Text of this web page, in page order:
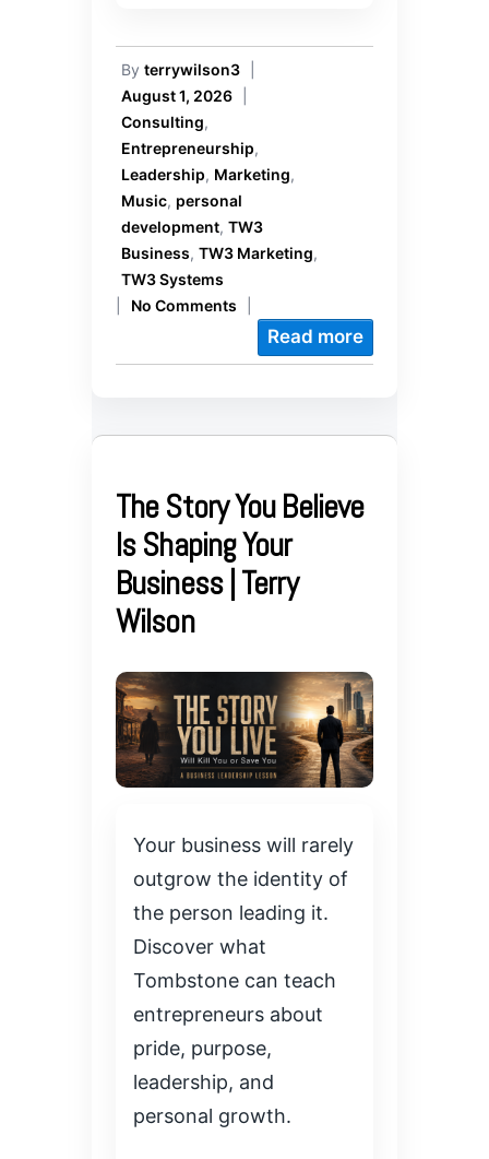
By terrywilson3
August 1, 2026
Consulting,
Entrepreneurship,
Leadership, Marketing,
Music, personal
development, TW3
Business, TW3 Marketing,
TW3 Systems
No Comments
Read more
The Story You Believe
Is Shaping Your
Business | Terry
Wilson
Your business will rarely
outgrow the identity of
the person leading it.
Discover what
Tombstone can teach
entrepreneurs about
pride, purpose,
leadership, and
personal growth.